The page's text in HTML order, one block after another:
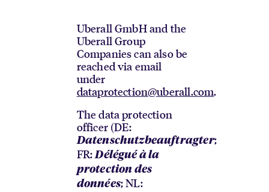
Uberall GmbH and the
Uberall Group
Companies can also be
reached via email
under
dataprotection@uberall.com.
The data protection
officer (DE:
Datenschutzbeauftragter;
FR: Délégué à la
protection des
données; NL: